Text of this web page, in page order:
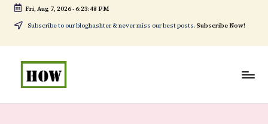
Skip
to
content
Fri, Aug 7, 2026-6:23:48 PM
Subscribe to our bloghashter & never miss our best posts. Subscribe Now!
No